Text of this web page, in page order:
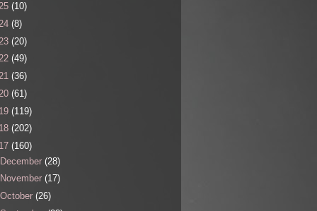
(10)
(8)
(20)
(49)
(36)
(61)
(119)
(202)
(160)
December (28)
November (17)
October (26)